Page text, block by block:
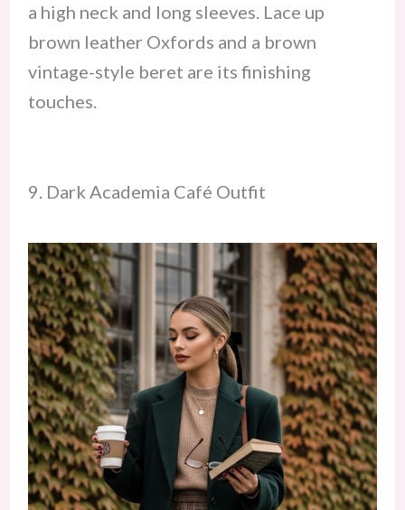
a high neck and long sleeves. Lace up
brown leather Oxfords and a brown
vintage-style beret are its finishing
touches.
9. Dark Academia Café Outfit